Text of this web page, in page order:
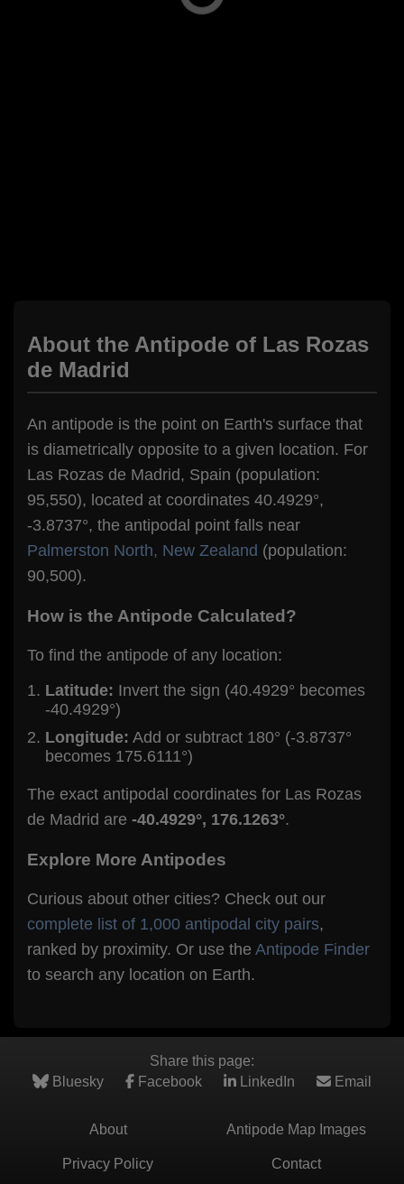
About the Antipode of Las Rozas
de Madrid
An antipode is the point on Earth's surface that
is diametrically opposite to a given location. For
Las Rozas de Madrid, Spain (population:
95,550), located at coordinates 40.4929°,
-3.8737°, the antipodal point falls near
Palmerston North, New Zealand (population:
90,500).
How is the Antipode Calculated?
To find the antipode of any location:
Latitude: Invert the sign (40.4929° becomes
-40.4929°)
Longitude: Add or subtract 180° (-3.8737°
becomes 175.6111°)
The exact antipodal coordinates for Las Rozas
de Madrid are -40.4929°, 176.1263°.
Explore More Antipodes
Curious about other cities? Check out our
complete list of 1,000 antipodal city pairs,
ranked by proximity. Or use the Antipode Finder
to search any location on Earth.
Share this page:
Bluesky
Facebook LinkedIn Email
About Antipode Map Images
Privacy Policy Contact